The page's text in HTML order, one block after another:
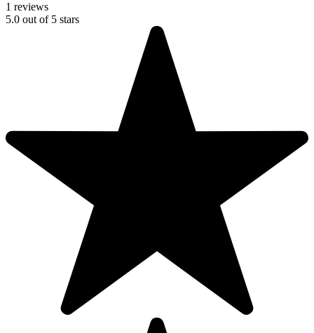
1 reviews
5.0 out of 5 stars